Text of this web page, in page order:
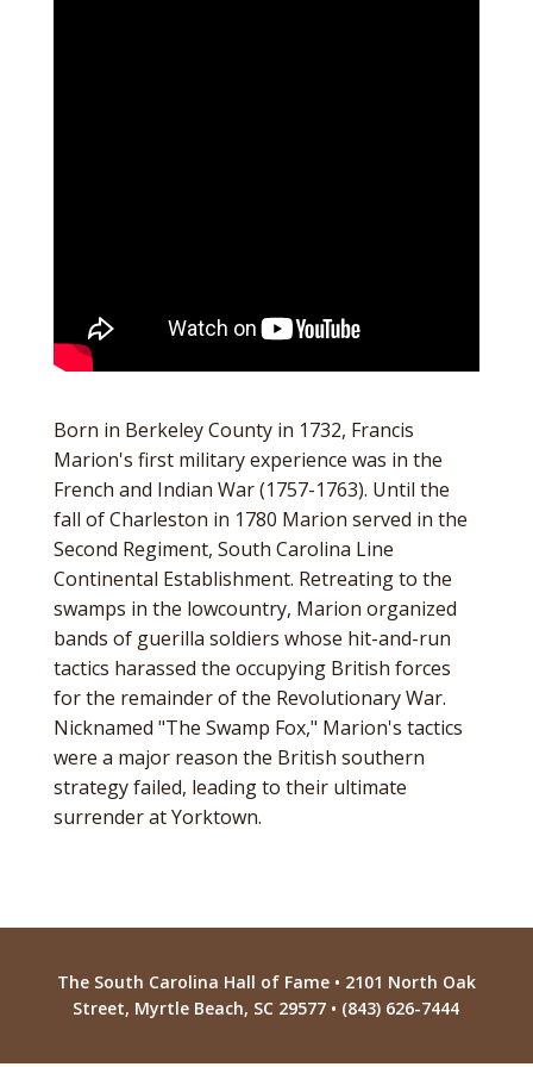
Born in Berkeley County in 1732, Francis
Marion's first military experience was in the
French and Indian War (1757-1763). Until the
fall of Charleston in 1780 Marion served in the
Second Regiment, South Carolina Line
Continental Establishment. Retreating to the
swamps in the lowcountry, Marion organized
bands of guerilla soldiers whose hit-and-run
tactics harassed the occupying British forces
for the remainder of the Revolutionary War.
Nicknamed "The Swamp Fox," Marion's tactics
were a major reason the British southern
strategy failed, leading to their ultimate
surrender at Yorktown.
The South Carolina Hall of Fame • 2101 North Oak
Street, Myrtle Beach, SC 29577 • (843) 626-7444